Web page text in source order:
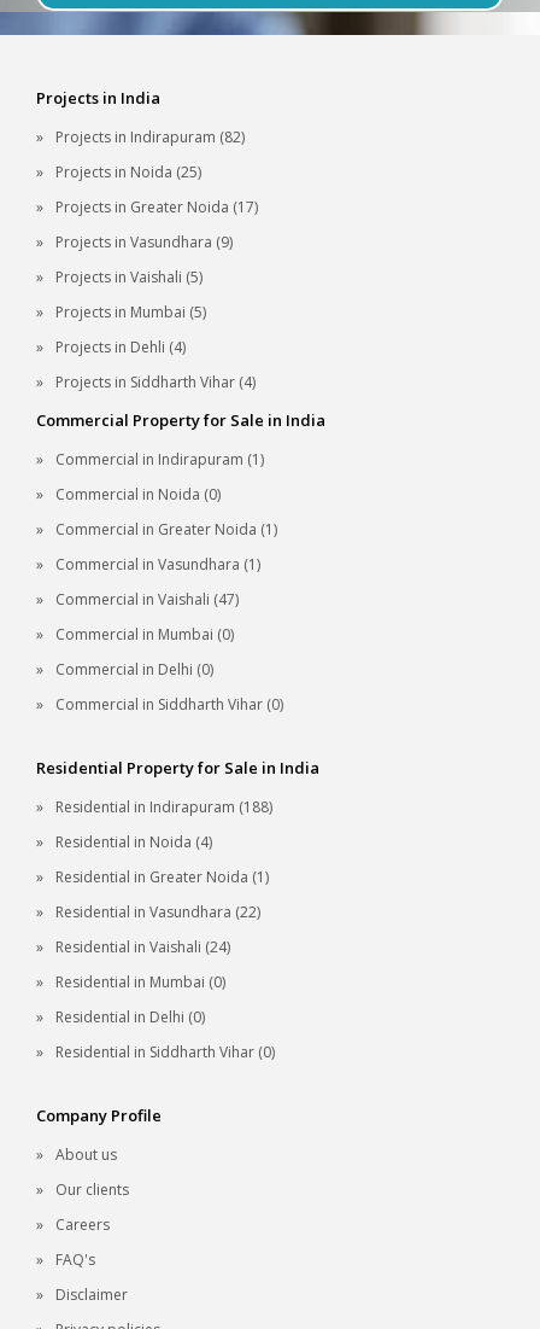
Projects in India
Projects in Indirapuram (82)
Projects in Noida (25)
Projects in Greater Noida (17)
Projects in Vasundhara (9)
Projects in Vaishali (5)
Projects in Mumbai (5)
Projects in Dehli (4)
Projects in Siddharth Vihar (4)
Commercial Property for Sale in India
Commercial in Indirapuram (1)
Commercial in Noida (0)
Commercial in Greater Noida (1)
Commercial in Vasundhara (1)
Commercial in Vaishali (47)
Commercial in Mumbai (0)
Commercial in Delhi (0)
Commercial in Siddharth Vihar (0)
Residential Property for Sale in India
Residential in Indirapuram (188)
Residential in Noida (4)
Residential in Greater Noida (1)
Residential in Vasundhara (22)
Residential in Vaishali (24)
Residential in Mumbai (0)
Residential in Delhi (0)
Residential in Siddharth Vihar (0)
Company Profile
About us
Our clients
Careers
FAQ's
Disclaimer